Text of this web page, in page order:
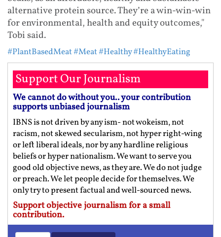
alternative protein source. They’re a win-win-win
for environmental, health and equity outcomes,"
Tobi said.
#PlantBasedMeat#Meat#Healthy#HealthyEating
Support Our Journalism
We cannot do without you.. your contribution
supports unbiased journalism
IBNS is not driven by any ism- not wokeism, not
racism, not skewed secularism, not hyper right-wing
or left liberal ideals, nor by any hardline religious
beliefs or hyper nationalism. We want to serve you
good old objective news, as they are. We do not judge
or preach. We let people decide for themselves. We
only try to present factual and well-sourced news.
Support objective journalism for a small
contribution.